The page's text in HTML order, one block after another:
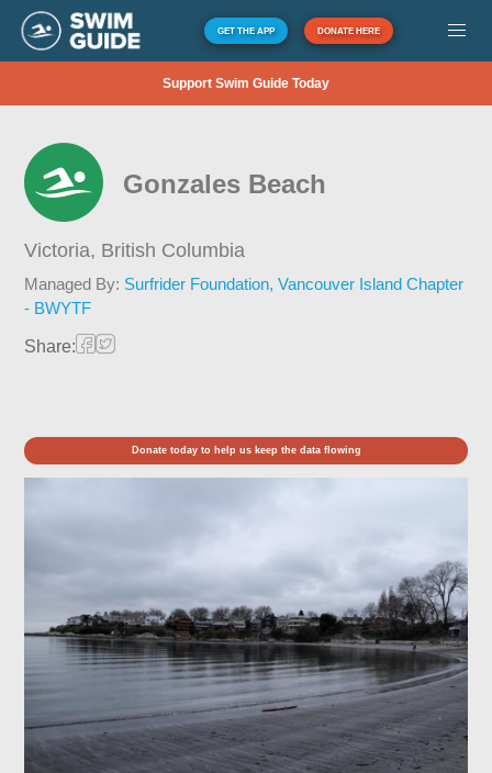
GET THE APP DONATE HERE
Support Swim Guide Today
Gonzales Beach
Victoria, British Columbia
Managed By: Surfrider Foundation, Vancouver Island Chapter
- BWYTF
Share:
Donate today to help us keep the data flowing